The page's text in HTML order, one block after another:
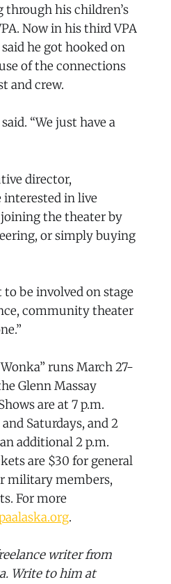
his children’s
Now in his third VPA
he got hooked on
of the connections
and crew.
“We just have a
director,
interested in live
the theater by
or simply buying
be involved on stage
community theater
runs March 27-
Glenn Massay
are at 7 p.m.
Saturdays, and 2
additional 2 p.m.
are $30 for general
military members,
For more
.
writer from
Write to him at